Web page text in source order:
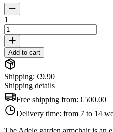
1
Add to cart
Shipping: €9.90
Shipping details
Free shipping from: €500.00
Delivery time: from 7 to 14